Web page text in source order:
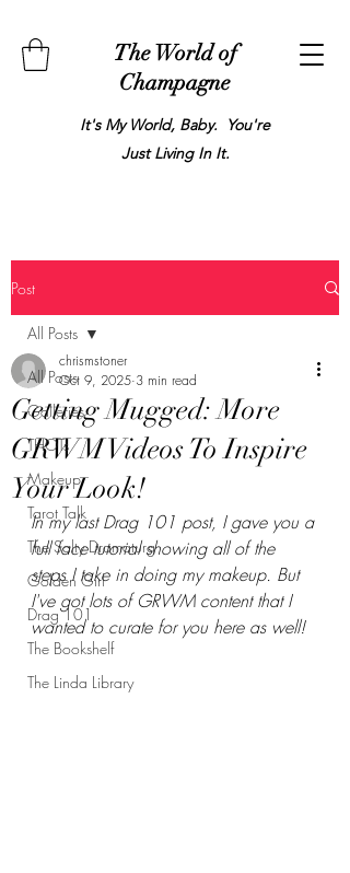
The World of
Champagne
It's My World, Baby. You're
Just Living In It.
Post
All Posts
Galleries
THOTs
Makeup
Tarot Talk
The Salty Dramaturg
Golden Girl
Drag 101
The Bookshelf
The Linda Library
All Posts
Getting Mugged: More
GRWM Videos To Inspire
Your Look!
chrismstoner
Oct 9, 2025 3 min read
In my last Drag 101 post, I gave you a
full face tutorial showing all of the
steps I take in doing my makeup. But
I've got lots of GRWM content that I
wanted to curate for you here as well!